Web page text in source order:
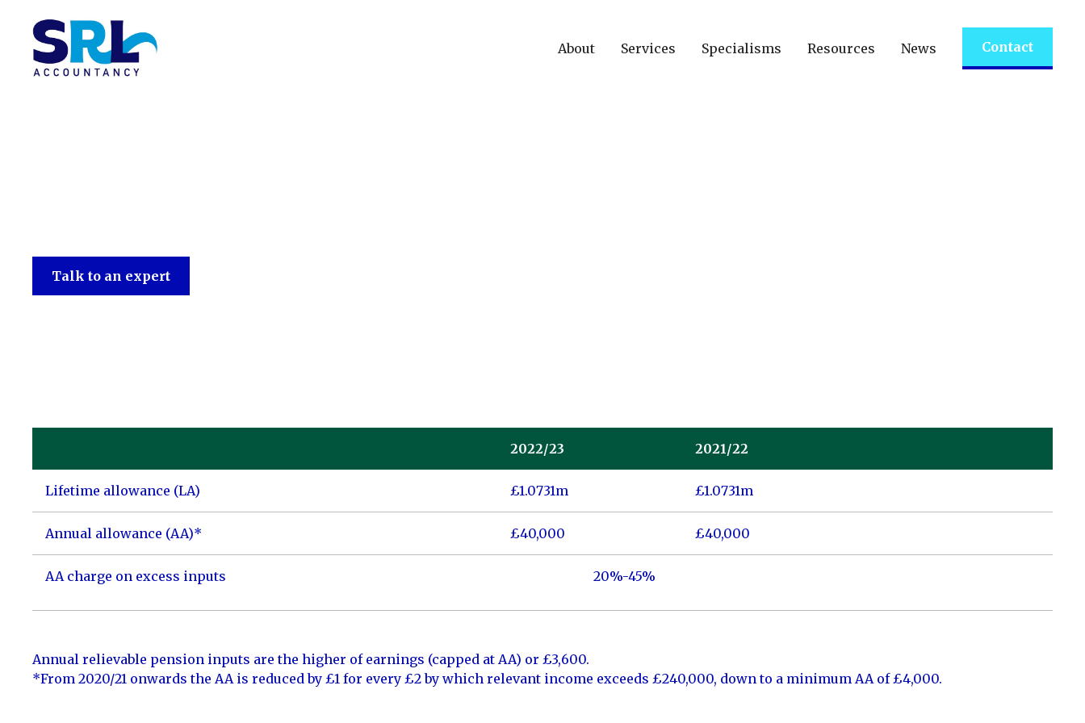
About Services Specialisms Resources News Contact
Talk to an expert
2022/23 2021/22
Lifetime allowance (LA) £1.0731m £1.0731m
Annual allowance (AA)* £40,000 £40,000
AA charge on excess inputs 20%-45%
Annual relievable pension inputs are the higher of earnings (capped at AA) or £3,600.
*From 2020/21 onwards the AA is reduced by £1 for every £2 by which relevant income exceeds £240,000, down to a minimum AA of £4,000.